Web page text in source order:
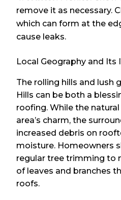
remove it as necessary.
which can form at the
cause leaks.
Local Geography and Its
The rolling hills and lush
Hills can be both a
roofing. While the
area’s charm, the
increased debris on
moisture. Homeowners
regular tree trimming to
of leaves and branches
roofs.